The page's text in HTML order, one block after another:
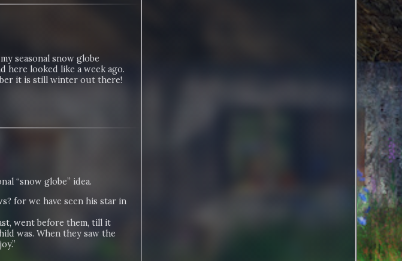
seasonal snow globe
here looked like a week ago.
it is still winter out there!
“snow globe” idea.
for we have seen his star in
went before them, till it
was. When they saw the